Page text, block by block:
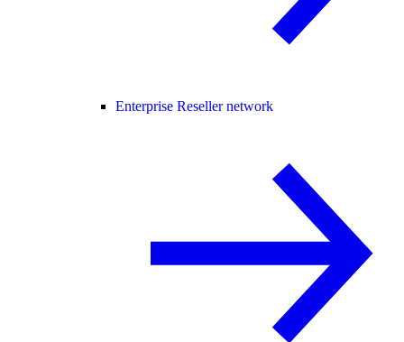
Enterprise Reseller network